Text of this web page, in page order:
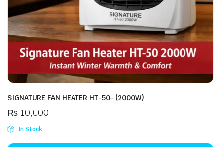
SIGNATURE FAN HEATER HT-50- (2000W)
₨10,000
In Stock